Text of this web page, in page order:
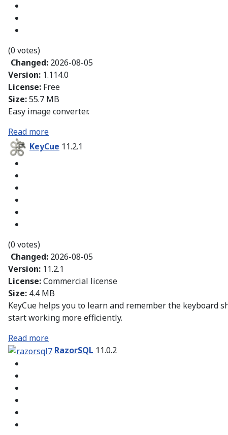
(0 votes)
Changed: 2026-08-05
Version: 1.114.0
License: Free
Size:55.7 MB
Easy image converter.
Read more
KeyCue 11.2.1
(0 votes)
Changed: 2026-08-05
Version: 11.2.1
License:Commercial license
Size: 4.4 MB
KeyCue helps you to learn and remember the
start working more efficiently.
Read more
RazorSQL 11.0.2